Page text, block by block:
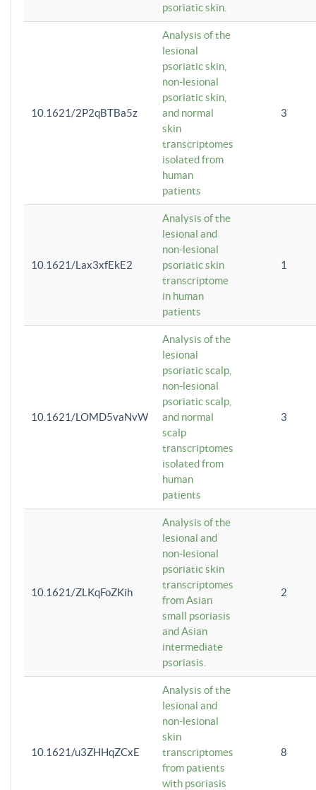
psoriatic skin.
10.1621/2P2qBTBa5z
Analysis of the
lesional
psoriatic skin,
non-lesional
psoriatic skin,
and normal
skin
transcriptomes
isolated from
human
patients
3
10.1621/Lax3xfEkE2
Analysis of the
lesional and
non-lesional
psoriatic skin
transcriptome
in human
patients
1
10.1621/LOMD5vaNvW
Analysis of the
lesional
psoriatic scalp,
non-lesional
psoriatic scalp,
and normal
scalp
transcriptomes
isolated from
human
patients
3
10.1621/ZLKqFoZKih
Analysis of the
lesional and
non-lesional
psoriatic skin
transcriptomes
from Asian
small psoriasis
and Asian
intermediate
psoriasis.
2
10.1621/u3ZHHqZCxE
Analysis of the
lesional and
non-lesional
skin
transcriptomes
from patients
with psoriasis
8